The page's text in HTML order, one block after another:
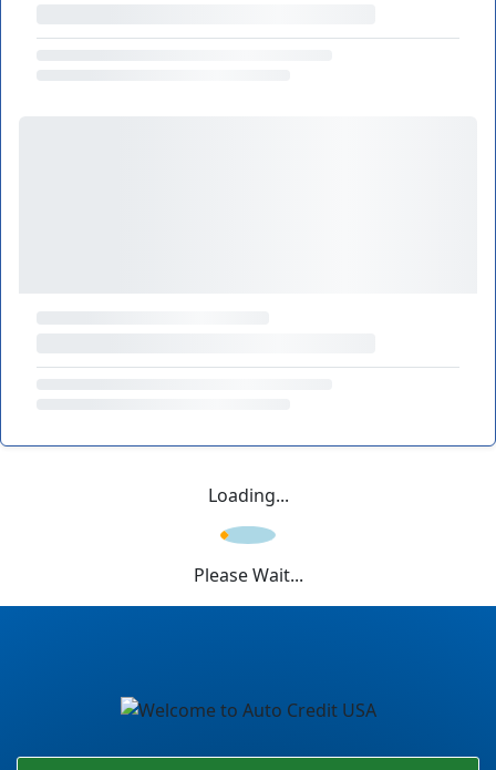
Loading...
Please Wait...